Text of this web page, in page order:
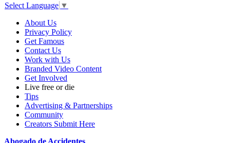
Select Language ▼
About Us
Privacy Policy
Get Famous
Contact Us
Work with Us
Branded Video Content
Get Involved
Live free or die
Tips
Advertising & Partnerships
Community
Creators Submit Here
Abogado de Accidentes